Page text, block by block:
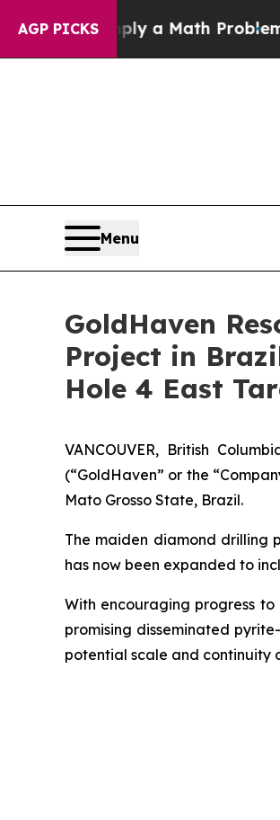
AGP PICKS
a Math Problem Dr. Abdul El-
Menu
GoldHaven
Project in
Hole 4 East
VANCOUVER, British
(“GoldHaven” or the
Mato Grosso State, Brazil.
The maiden diamond drilling
has now been expanded to
With encouraging progress
promising disseminated
potential scale and continuity